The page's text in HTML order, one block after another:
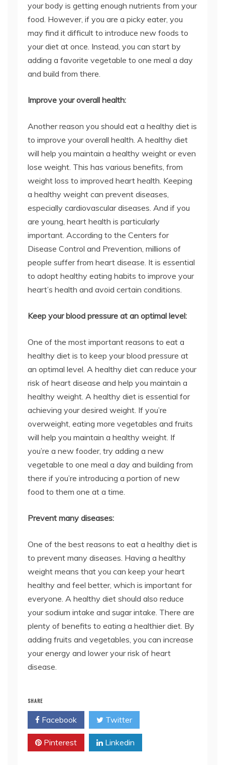
your body is getting enough nutrients from your
food. However, if you are a picky eater, you
may find it difficult to introduce new foods to
your diet at once. Instead, you can start by
adding a favorite vegetable to one meal a day
and build from there.
Improve your overall health:
Another reason you should eat a healthy diet is
to improve your overall health. A healthy diet
will help you maintain a healthy weight or even
lose weight. This has various benefits, from
weight loss to improved heart health. Keeping
a healthy weight can prevent diseases,
especially cardiovascular diseases. And if you
are young, heart health is particularly
important. According to the Centers for
Disease Control and Prevention, millions of
people suffer from heart disease. It is essential
to adopt healthy eating habits to improve your
heart’s health and avoid certain conditions.
Keep your blood pressure at an optimal level:
One of the most important reasons to eat a
healthy diet is to keep your blood pressure at
an optimal level. A healthy diet can reduce your
risk of heart disease and help you maintain a
healthy weight. A healthy diet is essential for
achieving your desired weight. If you’re
overweight, eating more vegetables and fruits
will help you maintain a healthy weight. If
you’re a new fooder, try adding a new
vegetable to one meal a day and building from
there if you’re introducing a portion of new
food to them one at a time.
Prevent many diseases:
One of the best reasons to eat a healthy diet is
to prevent many diseases. Having a healthy
weight means that you can keep your heart
healthy and feel better, which is important for
everyone. A healthy diet should also reduce
your sodium intake and sugar intake. There are
plenty of benefits to eating a healthier diet. By
adding fruits and vegetables, you can increase
your energy and lower your risk of heart
disease.
SHARE
Facebook Twitter
Pinterest Linkedin